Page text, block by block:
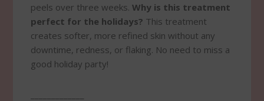
peels over three weeks.Why is this treatment
perfect for the holidays? This treatment
creates softer, more refined skin without any
downtime, redness, or flaking. No need to miss a
good holiday party!